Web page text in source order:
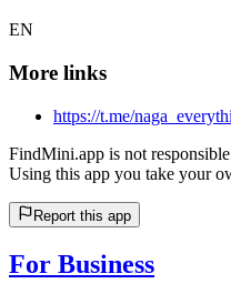
EN
More links
https://t.me/
FindMini.app is not
Using this app you take your
Report this app
For Business